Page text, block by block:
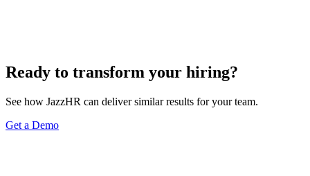
Ready to transform your hiring?
See how JazzHR can deliver similar results for your team.
Get a Demo